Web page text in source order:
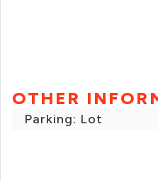
OTHER
Parking: Lot